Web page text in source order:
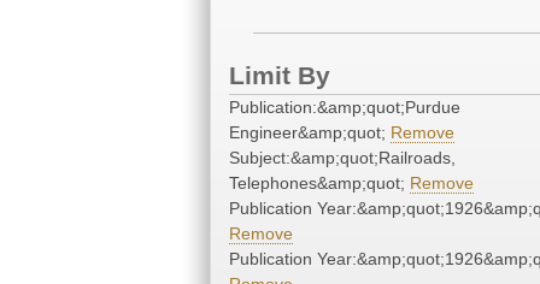
Limit By
Publication:&amp;quot;Purdue
Engineer&amp;quot; Remove
Subject:&amp;quot;Railroads,
Telephones&amp;quot; Remove
Publication
Remove
Publication